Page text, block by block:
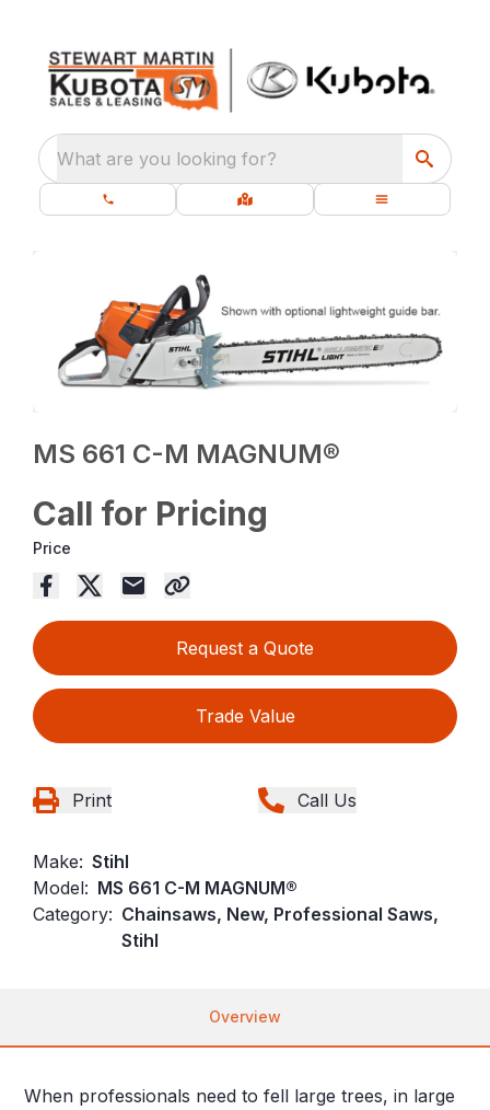
What are you looking for?
MS 661 C-M MAGNUM®
Call for Pricing
Price
Request a Quote
Trade Value
Print Call Us
Make: Stihl
Model: MS 661 C-M MAGNUM®
Category: Chainsaws, New, Professional Saws,
Stihl
Overview
When professionals need to fell large trees, in large